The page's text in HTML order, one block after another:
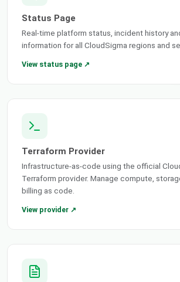
Status Page
Real-time platform status, incident history
information for all CloudSigma regions and
View status page ↗
Terraform Provider
Infrastructure-as-code using the official
Terraform provider. Manage compute,
billing as code.
View provider ↗